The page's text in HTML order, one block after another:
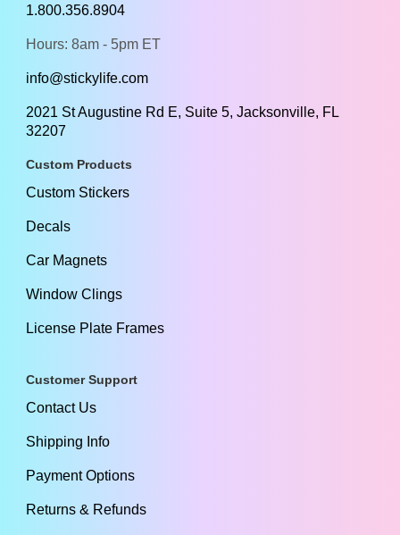
1.800.356.8904
Hours: 8am - 5pm ET
info@stickylife.com
2021 St Augustine Rd E, Suite 5, Jacksonville, FL
32207
Custom Products
Custom Stickers
Decals
Car Magnets
Window Clings
License Plate Frames
Customer Support
Contact Us
Shipping Info
Payment Options
Returns & Refunds